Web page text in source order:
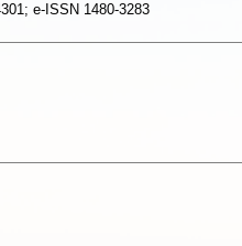
e-ISSN 1480-3283